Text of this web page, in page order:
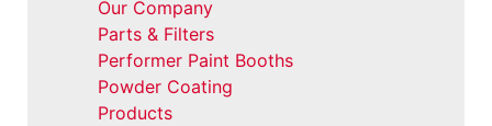
Our Company
Parts & Filters
Performer Paint Booths
Powder Coating
Products